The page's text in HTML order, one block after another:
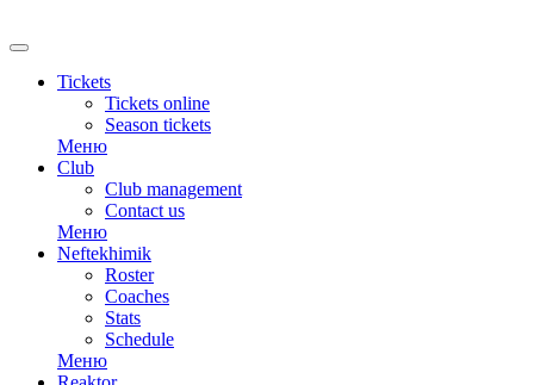
Tickets
Tickets online
Season tickets
Меню
Club
Club management
Contact us
Меню
Neftekhimik
Roster
Coaches
Stats
Schedule
Меню